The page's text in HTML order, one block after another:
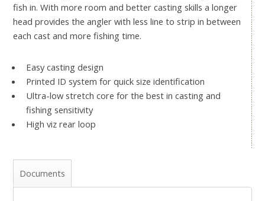
fish in. With more room and better casting skills a longer
head provides the angler with less line to strip in between
each cast and more fishing time.
Easy casting design
Printed ID system for quick size identification
Ultra-low stretch core for the best in casting and
fishing sensitivity
High viz rear loop
Documents